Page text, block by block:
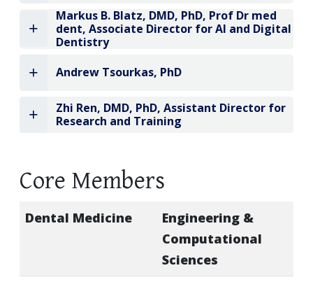
Markus B. Blatz, DMD, PhD, Prof Dr med
dent, Associate Director for AI and Digital
Dentistry
Andrew Tsourkas, PhD
Zhi Ren, DMD, PhD, Assistant Director for
Research and Training
Core Members
Dental Medicine
Engineering &
Computational
Sciences